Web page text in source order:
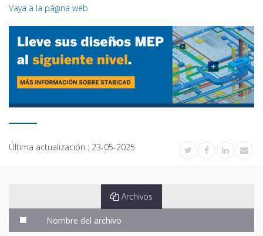
Vaya a la página web
Última actualización : 23-05-2025
Archivos
Nombre del archivo